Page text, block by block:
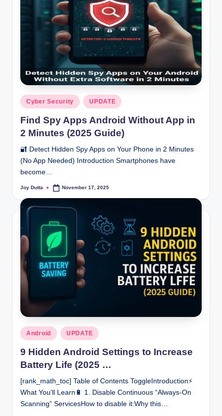
Posted
in
Cyber Security UPDATE
Find Spy Apps Android Without App in
2 Minutes (2025 Guide)
🔐 Detect Hidden Spy Apps on Your Phone in 2 Minutes
(No App Needed) Introduction Smartphones have
become…
Posted
Joy Dutta November 17, 2025
Posted
in
Android UPDATE
9 Hidden Android Settings to Increase
Battery Life (2025 …
[rank_math_toc] Table of Contents ToggleIntroduction⚡
What You’ll Learn🔋 1. Disable Continuous “Always-On
Scanning” ServicesHow to disable it:Why this…